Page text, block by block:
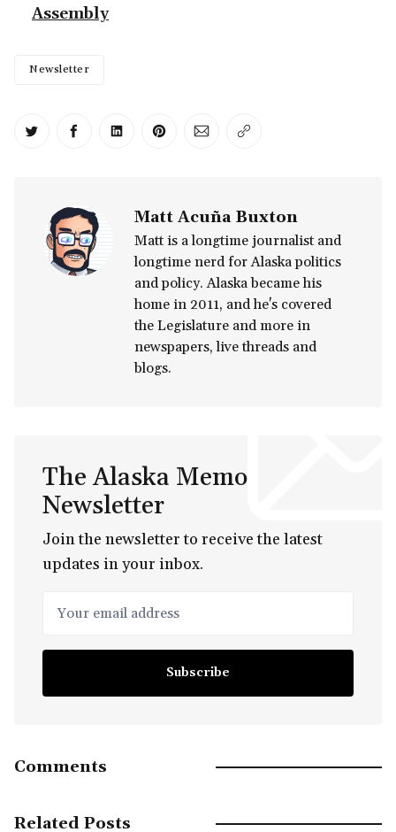
Assembly
Newsletter
Share on Twitter
Share on Facebook
Share on LinkedIn
Share on Pinterest
Share via Email
Copy link
Matt Acuña Buxton
Matt is a longtime journalist and
longtime nerd for Alaska politics
and policy. Alaska became his
home in 2011, and he's covered
the Legislature and more in
newspapers, live threads and
blogs.
The Alaska Memo
Newsletter
Join the newsletter to receive the latest
updates in your inbox.
Your email address
Subscribe
Comments
Related Posts